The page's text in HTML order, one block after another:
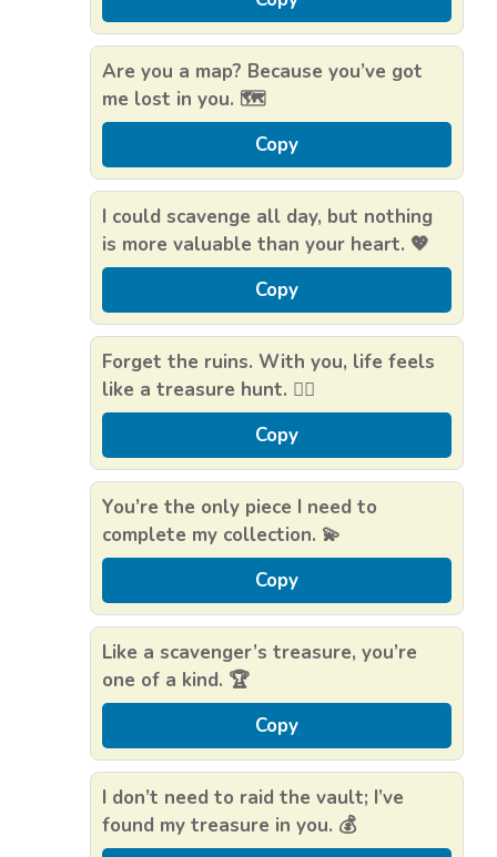
Are you a map? Because you’ve got
me lost in you. 🗺️
Copy
I could scavenge all day, but nothing
is more valuable than your heart. 💖
Copy
Forget the ruins. With you, life feels
like a treasure hunt. 🏴‍☠️
Copy
You’re the only piece I need to
complete my collection. 💫
Copy
Like a scavenger’s treasure, you’re
one of a kind. 🏆
Copy
I don’t need to raid the vault; I’ve
found my treasure in you. 💰